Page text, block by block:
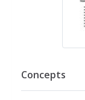
Concepts